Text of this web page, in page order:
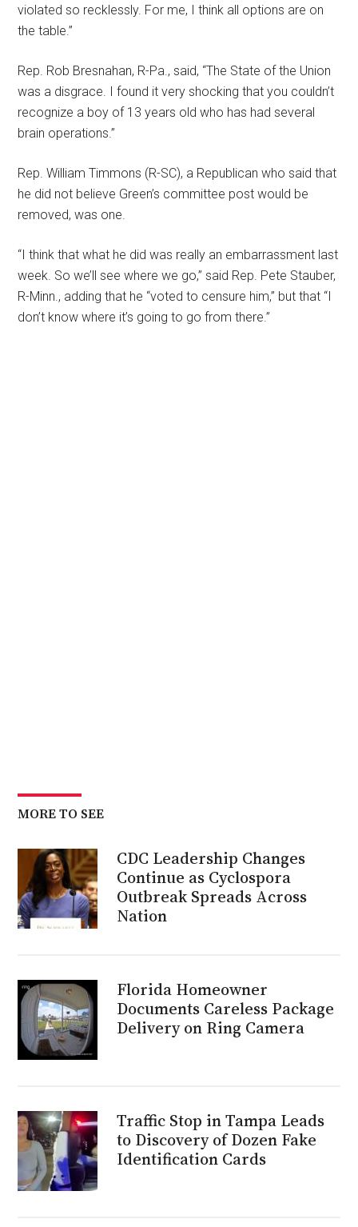
violated so recklessly. For me, I think all options are on
the table.”
Rep. Rob Bresnahan, R-Pa., said, “The State of the Union
was a disgrace. I found it very shocking that you couldn’t
recognize a boy of 13 years old who has had several
brain operations.”
Rep. William Timmons (R-SC), a Republican who said that
he did not believe Green’s committee post would be
removed, was one.
“I think that what he did was really an embarrassment last
week. So we’ll see where we go,” said Rep. Pete Stauber,
R-Minn., adding that he “voted to censure him,” but that “I
don’t know where it’s going to go from there.”
MORE TO SEE
CDC Leadership Changes
Continue as Cyclospora
Outbreak Spreads Across
Nation
Florida Homeowner
Documents Careless Package
Delivery on Ring Camera
Traffic Stop in Tampa Leads
to Discovery of Dozen Fake
Identification Cards